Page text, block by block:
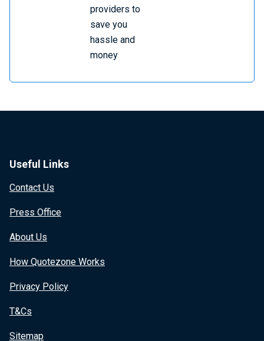
providers to
save you
hassle and
money
Useful Links
Contact Us
Press Office
About Us
How Quotezone Works
Privacy Policy
T&Cs
Sitemap